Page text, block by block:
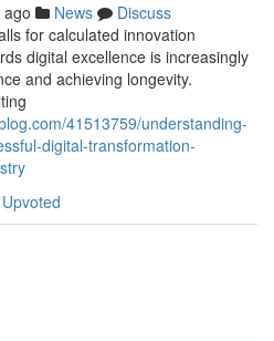
News
Discuss
for calculated innovation
digital excellence is increasingly
and achieving longevity.
41513759/understanding-
digital-transformation-